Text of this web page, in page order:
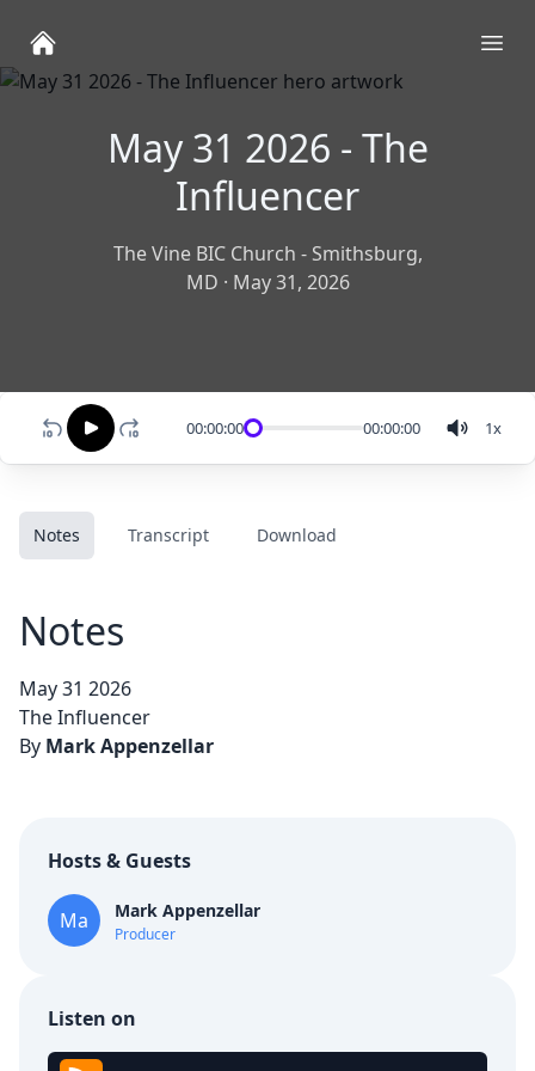
May 31 2026 - The
Influencer
The Vine BIC Church - Smithsburg,
MD · May 31, 2026
00:00:00 00:00:00 1x
Notes Transcript Download
Notes
May 31 2026
The Influencer
By Mark Appenzellar
Hosts & Guests
Ma Mark Appenzellar
Producer
Listen on